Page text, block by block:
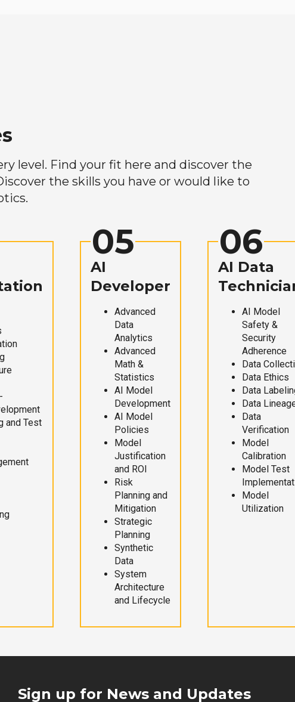
level. Find your fit here and discover the
the skills you have or would like to
and Test
05
AI
Developer
Advanced
Data
Analytics
Advanced
Math &
Statistics
AI Model
Development
AI Model
Policies
Model
Justification
and ROI
Risk
Planning and
Mitigation
Strategic
Planning
Synthetic
Data
System
Architecture
and Lifecycle
06
AI Data
AI Model
Safety &
Security
Adherence
Data
Data Ethics
Data
Data
Data
Verification
Model
Calibration
Model Test
Model
Utilization
Sign up for News and Updates